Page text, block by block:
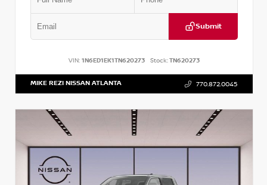
Submit
VIN: 1N6ED1EK1TN620273 Stock:TN620273
MIKE REZI NISSAN ATLANTA 770.872.0045